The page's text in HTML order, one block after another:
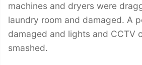
machines and dryers were
laundry room and damaged. A
damaged and lights and CCTV
smashed.